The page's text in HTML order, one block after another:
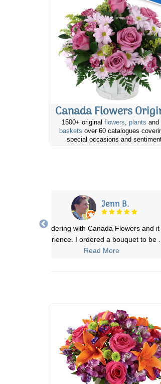
Canada Flowers
1500+ originalflowers,plants and
baskets over 60 catalogues
special occasions and
Tazyia
flowers never lets me down! The
abundant and fragrant. They also ofte
Read More